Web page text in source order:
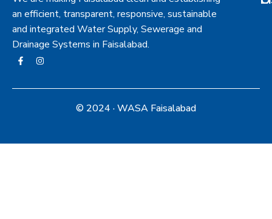
an efficient, transparent, responsive, sustainable
and integrated Water Supply, Sewerage and
Drainage Systems in Faisalabad.
© 2024 · WASA Faisalabad